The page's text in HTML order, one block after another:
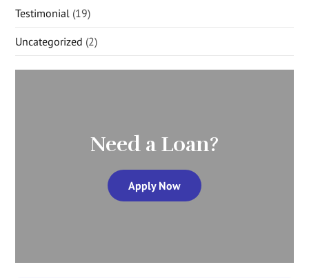
Testimonial (19)
Uncategorized (2)
Need a Loan?
Apply Now